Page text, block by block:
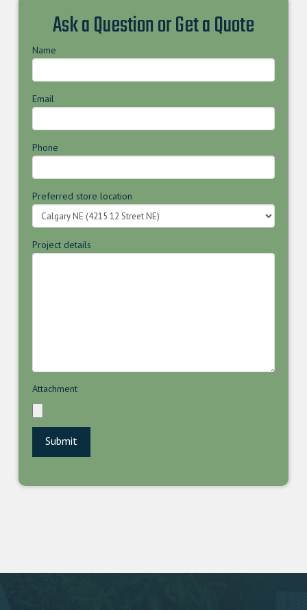
Ask a Question or Get a Quote
Name
Email
Phone
Preferred store location
Project details
Attachment